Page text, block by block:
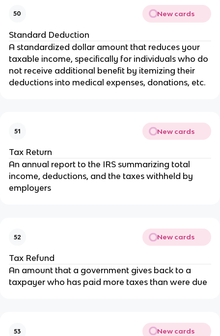
50 New cards
Standard Deduction
A standardized dollar amount that reduces your
taxable income, specifically for individuals who do
not receive additional benefit by itemizing their
deductions into medical expenses, donations, etc.
51 New cards
Tax Return
An annual report to the IRS summarizing total
income, deductions, and the taxes withheld by
employers
52 New cards
Tax Refund
An amount that a government gives back to a
taxpayer who has paid more taxes than were due
53 New cards